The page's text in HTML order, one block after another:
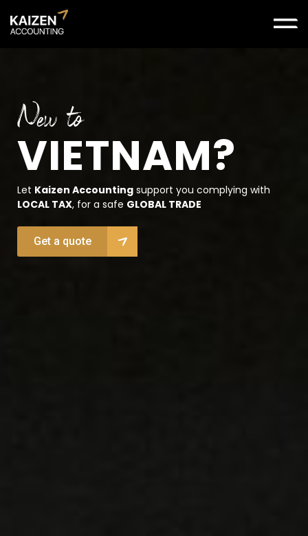
New to
VIETNAM?
Let Kaizen Accounting support you complying with
LOCAL TAX, for a safe GLOBAL TRADE
Get a quote